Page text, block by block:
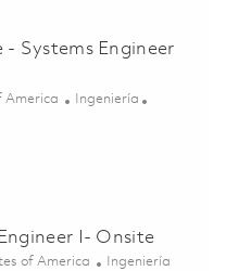
Systems Engineer
America Categoría
Ingeniería
Full Time - Systems Engineer I
I- Onsite
of America Categoría
Ingeniería